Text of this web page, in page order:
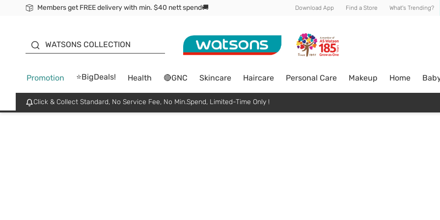
Members get FREE delivery with min. $40 nett spend🚚 Download App Find a Store What's Trending?
WATSONS COLLECTION
Promotion ⭐BigDeals! Health 🔴GNC Skincare Haircare Personal Care Makeup Home
Click & Collect Standard, No Service Fee, No Min.Spend, Limited-Time Only !